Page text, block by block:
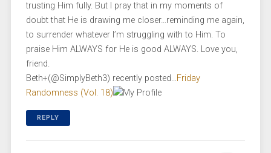
trusting Him fully. But I pray that in my moments of
doubt that He is drawing me closer…reminding me again,
to surrender whatever I’m struggling with to Him. To
praise Him ALWAYS for He is good ALWAYS. Love you,
friend.
Beth+(@SimplyBeth3) recently posted…Friday
Randomness (Vol. 18)
REPLY